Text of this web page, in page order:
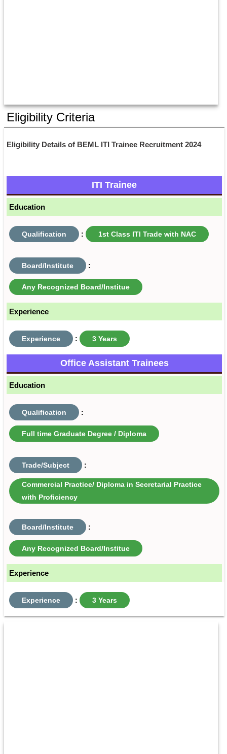
Eligibility Criteria
Eligibility Details of BEML ITI Trainee Recruitment 2024
ITI Trainee
Education
Qualification : 1st Class ITI Trade with NAC
Board/Institute :
Any Recognized Board/Institue
Experience
Experience : 3 Years
Office Assistant Trainees
Education
Qualification :
Full time Graduate Degree / Diploma
Trade/Subject :
Commercial Practice/ Diploma in Secretarial Practice
with Proficiency
Board/Institute :
Any Recognized Board/Institue
Experience
Experience : 3 Years